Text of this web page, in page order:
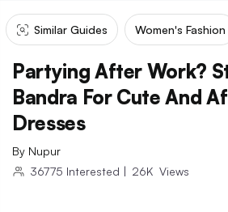
Similar Guides Women's Fashion
Partying After Work?
Bandra For Cute And
Dresses
By Nupur
36775 Interested | 26K Views